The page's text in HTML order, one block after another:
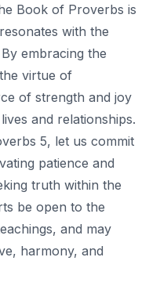
Book of Proverbs is
with the
embracing the
virtue of
of strength and joy
and relationships.
5, let us commit
patience and
truth within the
be open to the
and may
harmony, and